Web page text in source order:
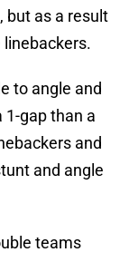
but as a result
to angle and
1-gap than a
and
and angle
teams